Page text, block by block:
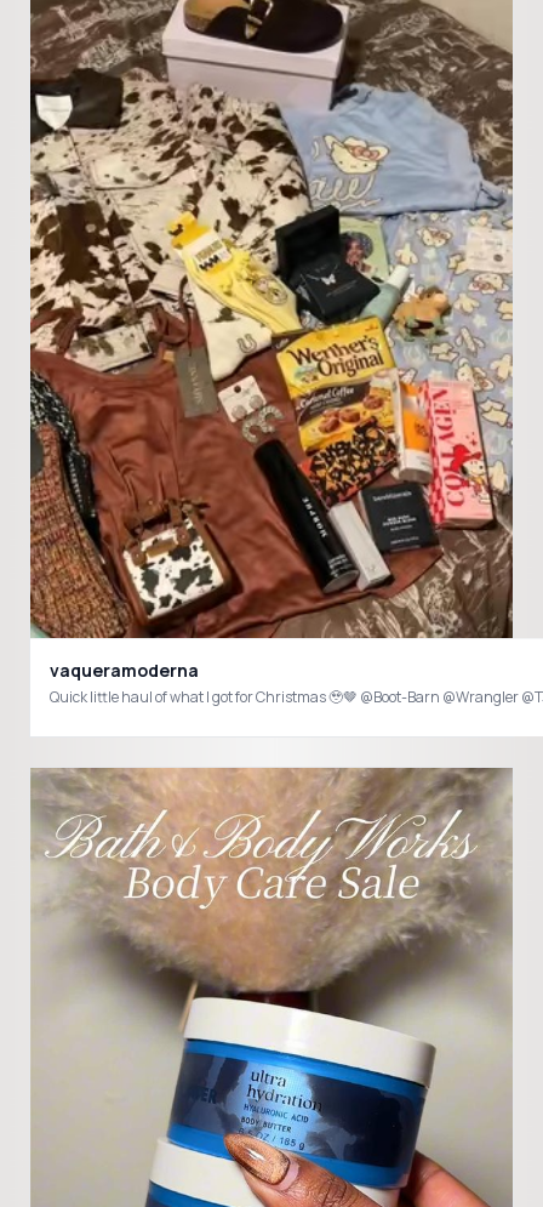
vaqueramoderna
Quick little haul of what I got for Christmas 🥹🤎 @Boot-Barn @Wrangler